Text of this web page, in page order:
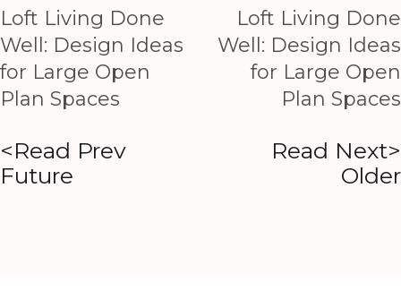
Loft Living Done
Well: Design Ideas
for Large Open
Plan Spaces
<Read Prev
Future
Loft Living Done
Well: Design Ideas
for Large Open
Plan Spaces
Read Next>
Older